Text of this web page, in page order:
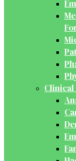
Clinical